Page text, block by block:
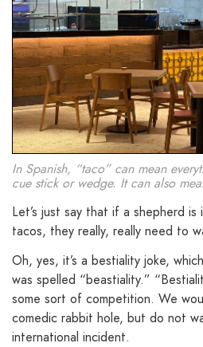
In Spanish, “taco” can mean
cue stick or wedge. It can also
Let’s just say that if a shepherd is
tacos, they really, really need to
Oh, yes, it’s a bestiality joke,
was spelled “beastiality.”
some sort of competition. We
comedic rabbit hole, but do not
international incident.